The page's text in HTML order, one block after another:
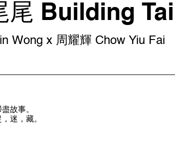
尾 Building
Wong x 周耀輝 Chow Yiu Fai
故事。
迷，藏。